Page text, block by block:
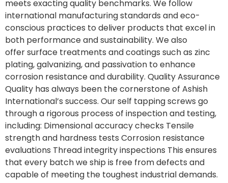
meets exacting quality benchmarks. We follow
international manufacturing standards and eco-
conscious practices to deliver products that excel in
both performance and sustainability. We also
offer surface treatments and coatings such as zinc
plating, galvanizing, and passivation to enhance
corrosion resistance and durability. Quality Assurance
Quality has always been the cornerstone of Ashish
International’s success. Our self tapping screws go
through a rigorous process of inspection and testing,
including: Dimensional accuracy checks Tensile
strength and hardness tests Corrosion resistance
evaluations Thread integrity inspections This ensures
that every batch we ship is free from defects and
capable of meeting the toughest industrial demands.